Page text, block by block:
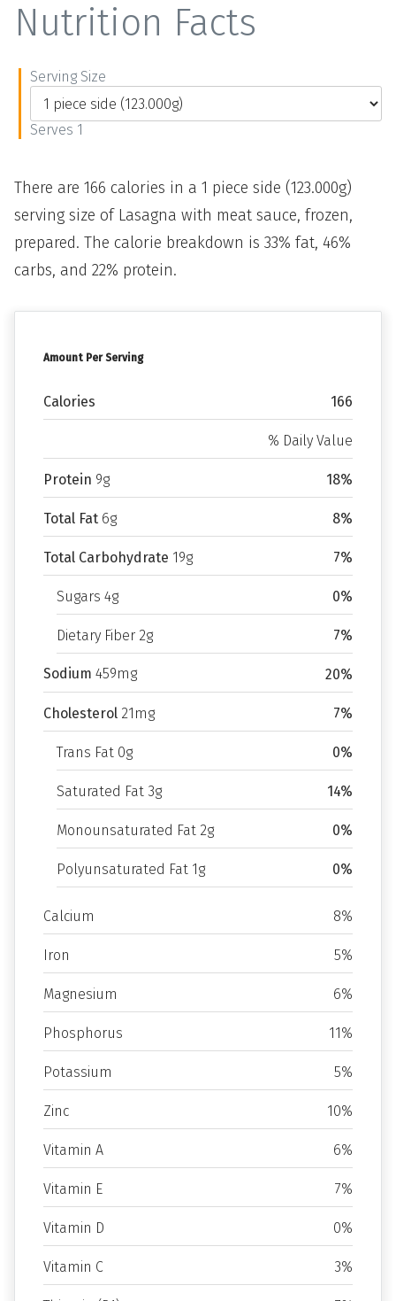
Amount Per Serving
Calories 166
% Daily Value
Protein 9g 18%
Total Fat 6g 8%
Total Carbohydrate 19g 7%
Sugars 4g 0%
Dietary Fiber 2g 7%
Sodium 459mg 20%
Cholesterol 21mg 7%
Trans Fat 0g 0%
Saturated Fat 3g 14%
Monounsaturated Fat 2g 0%
Polyunsaturated Fat 1g 0%
Calcium 8%
Iron 5%
Magnesium 6%
Phosphorus 11%
Potassium 5%
Zinc 10%
Vitamin A 6%
Vitamin E 7%
Vitamin D 0%
Vitamin C 3%
Nutrition Facts
Serving Size
Serves 1
There are 166 calories in a 1 piece side (123.000g)
serving size of Lasagna with meat sauce, frozen,
prepared. The calorie breakdown is 33% fat, 46%
carbs, and 22% protein.